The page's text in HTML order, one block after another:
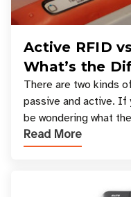
Active RFID
What’s the
There are two kinds
passive and active. If
be wondering what
types, and which one
Read More